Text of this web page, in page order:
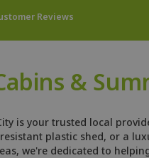
Reviews
&
is your trusted local
plastic shed, or a
we're dedicated to